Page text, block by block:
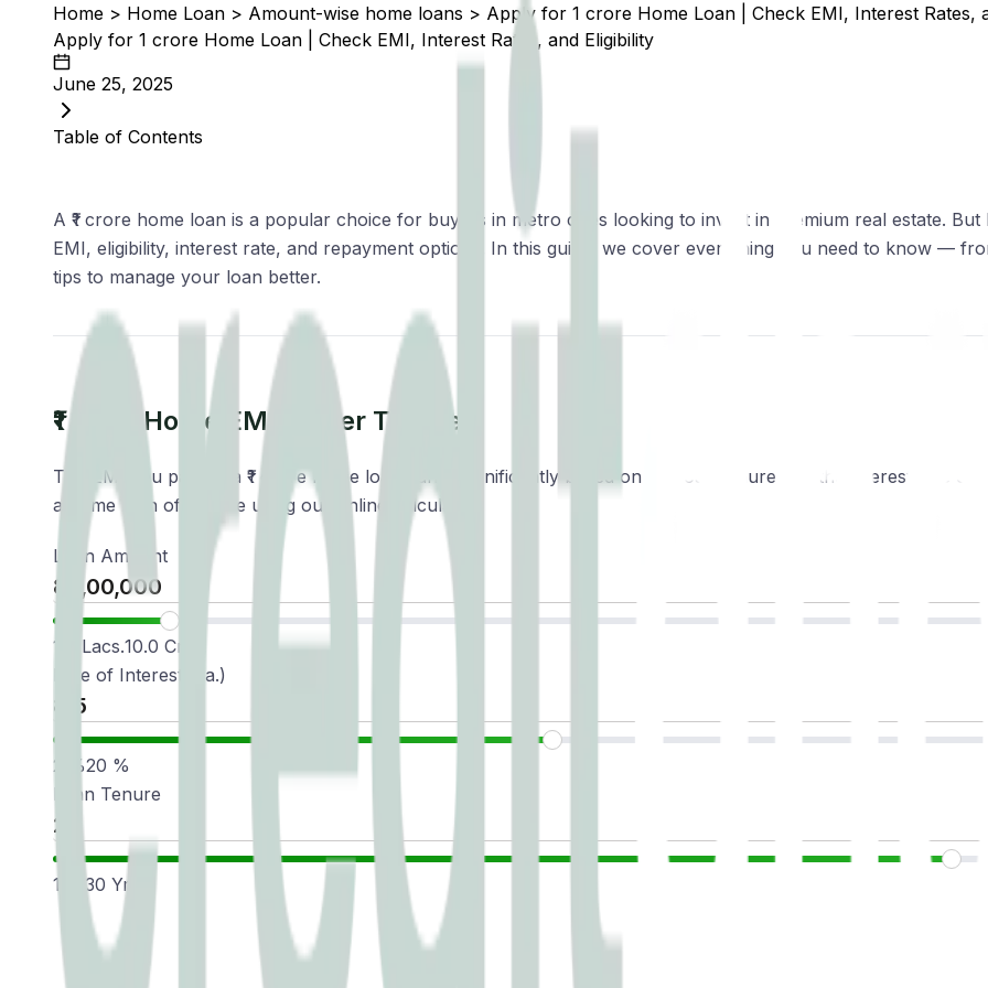
Home > Home Loan > Amount-wise home loans > Apply for ₹1 crore Home Loan | Check EMI, Interest Rates,
Apply for ₹1 crore Home Loan | Check EMI, Interest Rates, and Eligibility
June 25, 2025
Table of Contents
A ₹1 crore home loan is a popular choice for buyers in metro cities looking to invest in premium real estate.
EMI, eligibility, interest rate, and repayment options. In this guide, we cover everything you need to know —
tips to manage your loan better.
₹1 crore Home EMI As Per Tenure
The EMI you pay on a ₹1 crore home loan varies significantly based on the loan tenure and the interest rate
a home loan of ₹1 crore using our online calculator:
Loan Amount
1.0 Lacs.10.0 Cr.
Rate of Interest(p.a.)
2 %20 %
Loan Tenure
1 30 Yr